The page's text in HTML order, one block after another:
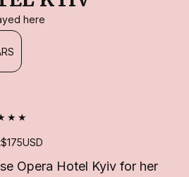
here
$175USD
Opera Hotel Kyiv for her